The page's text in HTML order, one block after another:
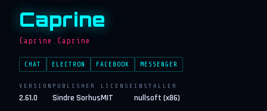
Caprine
Caprine.Caprine
CHAT ELECTRON FACEBOOK MESSENGER
VERSION
2.61.0
PUBLISHER
Sindre Sorhus
LICENSE
MIT
INSTALLER
nullsoft (x86)